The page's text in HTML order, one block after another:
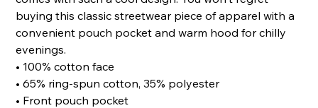
buying this classic streetwear piece of apparel with a
convenient pouch pocket and warm hood for chilly
evenings.
• 100% cotton face
• 65% ring-spun cotton, 35% polyester
• Front pouch pocket